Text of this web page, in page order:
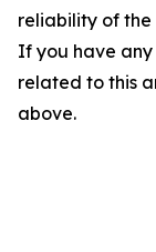
reliability of the
If you have any
related to this
above.